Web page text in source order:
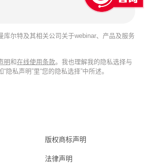
库尔特及其相关公司关于webinar、产品及服务
明和在线使用条款。我也理解我的隐私选择与
隐私声明”里“您的隐私选择”中所述。
版权商标声明
法律声明